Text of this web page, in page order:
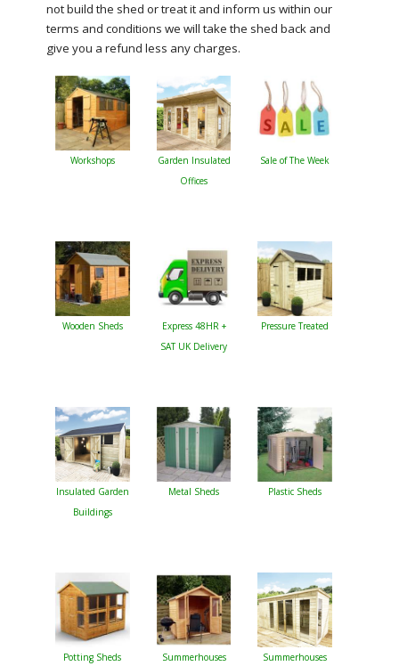
not build the shed or treat it and inform us within our
terms and conditions we will take the shed back and
give you a refund less any charges.
Workshops
Garden Insulated
Offices
Sale of The Week
Wooden Sheds
Express 48HR +
SAT UK Delivery
Pressure Treated
Insulated Garden
Buildings
Metal Sheds Plastic Sheds
Potting Sheds Summerhouses
Summerhouses